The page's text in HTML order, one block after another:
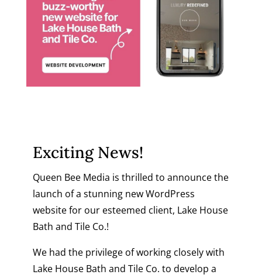
Exciting News!
Queen Bee Media is thrilled to announce the
launch of a stunning newWordPress
websitefor our esteemed client, Lake House
Bath and Tile Co.!
We had the privilege of working closely with
Lake House Bath and Tile Co. to develop a